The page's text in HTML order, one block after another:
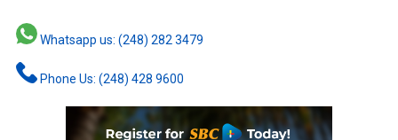
Whatsapp us: (248) 282 3479
Phone Us: (248) 428 9600